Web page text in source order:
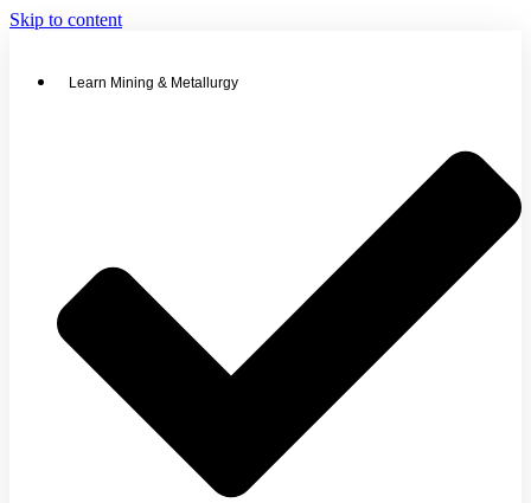
Skip to content
Learn Mining & Metallurgy